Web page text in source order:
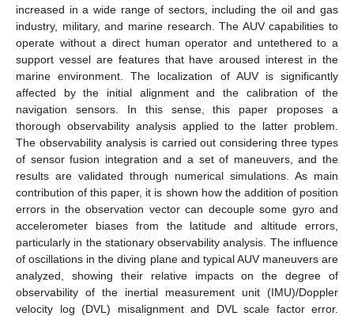
increased in a wide range of sectors, including the oil and gas
industry, military, and marine research. The AUV capabilities to
operate without a direct human operator and untethered to a
support vessel are features that have aroused interest in the
marine environment. The localization of AUV is significantly
affected by the initial alignment and the calibration of the
navigation sensors. In this sense, this paper proposes a
thorough observability analysis applied to the latter problem.
The observability analysis is carried out considering three types
of sensor fusion integration and a set of maneuvers, and the
results are validated through numerical simulations. As main
contribution of this paper, it is shown how the addition of position
errors in the observation vector can decouple some gyro and
accelerometer biases from the latitude and altitude errors,
particularly in the stationary observability analysis. The influence
of oscillations in the diving plane and typical AUV maneuvers are
analyzed, showing their relative impacts on the degree of
observability of the inertial measurement unit (IMU)/Doppler
velocity log (DVL) misalignment and DVL scale factor error.